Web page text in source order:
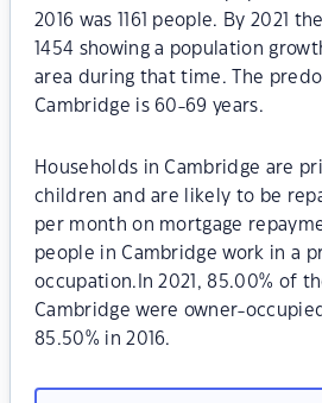
2016 was 1161 people. By 2021
1454 showing a population
area during that time. The
Cambridge is 60-69 years.
Households in Cambridge are
children and are likely to be
per month on mortgage
people in Cambridge work in a
occupation.In 2021, 85.00% of
Cambridge were owner-
85.50% in 2016.